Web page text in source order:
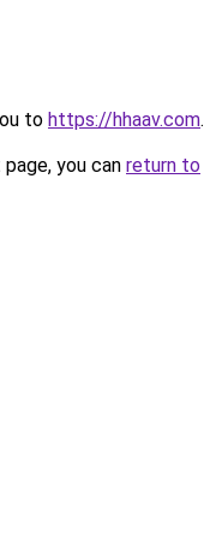
to https://hhaav.com.
you can return to